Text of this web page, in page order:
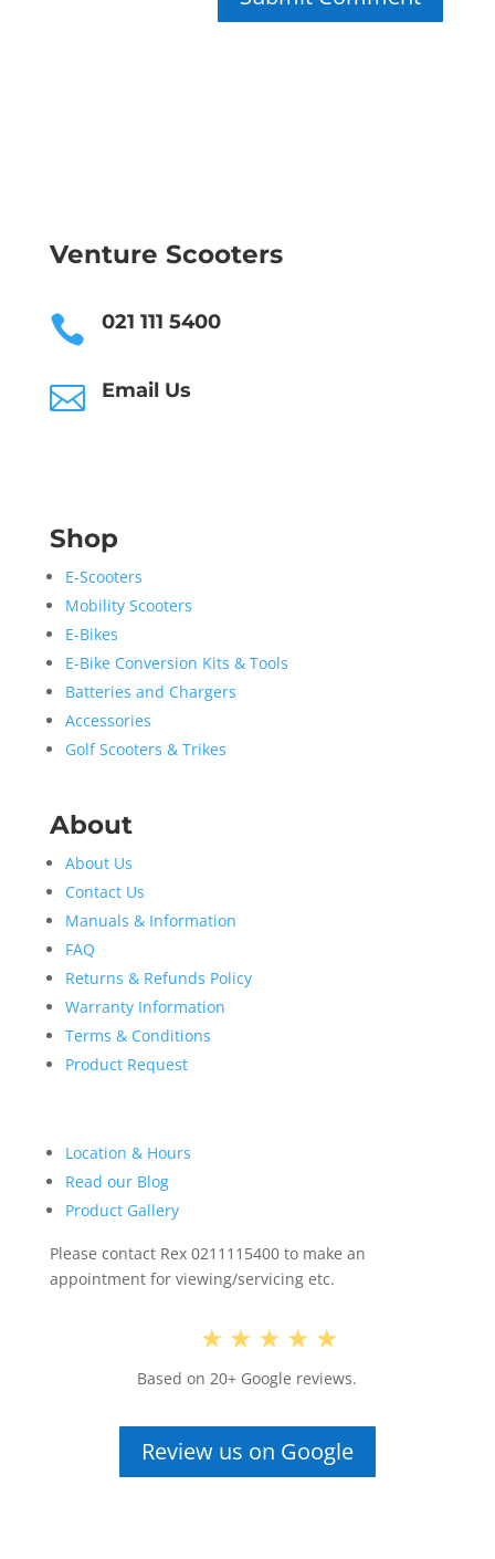
Venture Scooters
 021 111 5400
 Email Us
Shop
E-Scooters
Mobility Scooters
E-Bikes
E-Bike Conversion Kits & Tools
Batteries and Chargers
Accessories
Golf Scooters & Trikes
About
About Us
Contact Us
Manuals & Information
FAQ
Returns & Refunds Policy
Warranty Information
Terms & Conditions
Product Request
Location & Hours
Read our Blog
Product Gallery
Please contact Rex 0211115400 to make an
appointment for viewing/servicing etc.
★★★★★
Based on 20+ Google reviews.
Review us on Google